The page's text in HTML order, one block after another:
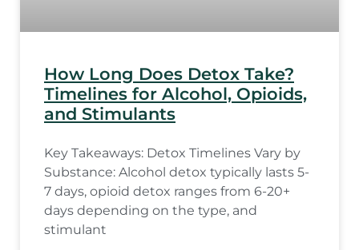
How Long Does Detox Take?
Timelines for Alcohol, Opioids,
and Stimulants
Key Takeaways: Detox Timelines Vary by
Substance: Alcohol detox typically lasts 5-
7 days, opioid detox ranges from 6-20+
days depending on the type, and
stimulant